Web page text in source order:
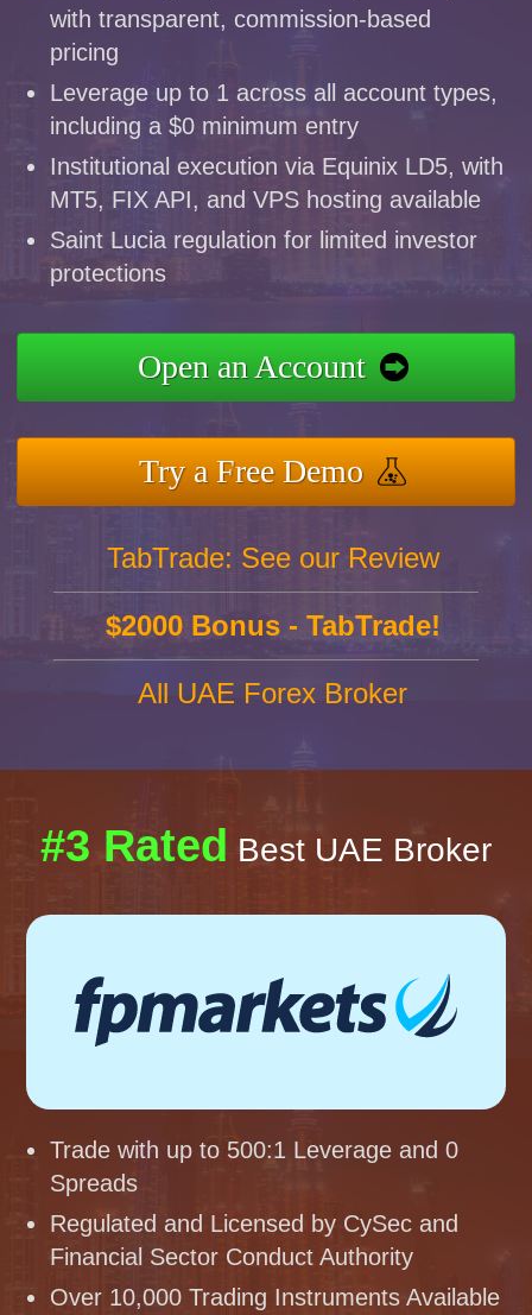
with transparent, commission-based
pricing
Leverage up to 1 across all account types,
including a $0 minimum entry
Institutional execution via Equinix LD5, with
MT5, FIX API, and VPS hosting available
Saint Lucia regulation for limited investor
protections
Open an Account
Try a Free Demo
TabTrade: See our Review
$2000 Bonus - TabTrade!
All UAE Forex Broker
#3 Rated Best UAE Broker
Trade with up to 500:1 Leverage and 0
Spreads
Regulated and Licensed by CySec and
Financial Sector Conduct Authority
Over 10,000 Trading Instruments Available